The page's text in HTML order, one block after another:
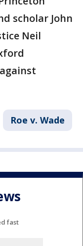
scholar John
Neil
Roe v. Wade
fast